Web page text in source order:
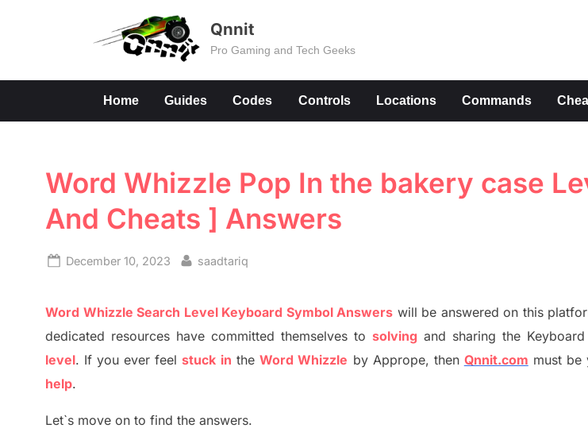
Qnnit
Pro Gaming and Tech Geeks
Home Guides Codes Controls Locations Commands
Word Whizzle Pop In the bakery case
And Cheats ] Answers
Posted
December 10, 2023 By
saadtariq
Word Whizzle Search Level Keyboard Symbol Answers will be answered on this
dedicated resources have committed themselves to solving and sharing the Keyboard
level. If you ever feelstuck in theWord Whizzle by Apprope, then Qnnit.com must be
help.
Let`s move on to find the answers.